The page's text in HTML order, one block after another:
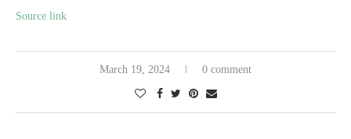
Source link
March 19, 2024 0 comment